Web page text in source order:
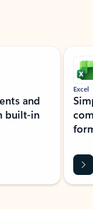
and
built-in
Excel